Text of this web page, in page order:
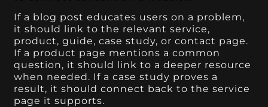
If a blog post educates users on a problem,
it should link to the relevant service,
product, guide, case study, or contact page.
If a product page mentions a common
question, it should link to a deeper resource
when needed. If a case study proves a
result, it should connect back to the service
page it supports.